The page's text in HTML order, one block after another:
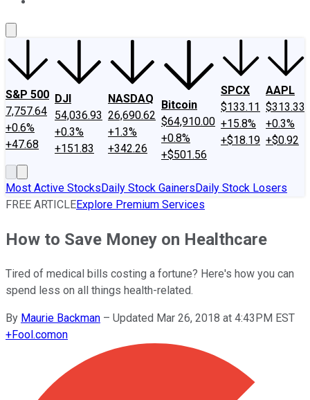
S&P 500
7,757.64
+0.6%
+47.68
DJI
54,036.93
+0.3%
+151.83
NASDAQ
26,690.62
+1.3%
+342.26
Bitcoin
$64,910.00
+0.8%
+$501.56
SPCX
$133.11
+15.8%
+$18.19
AAPL
$313.33
+0.3%
+$0.92
Most Active StocksDaily Stock GainersDaily Stock Losers
FREE ARTICLEExplore Premium Services
How to Save Money on Healthcare
Tired of medical bills costing a fortune? Here's how you can
spend less on all things health-related.
By Maurie Backman – Updated Mar 26, 2018 at 4:43PM EST
+Fool.comon